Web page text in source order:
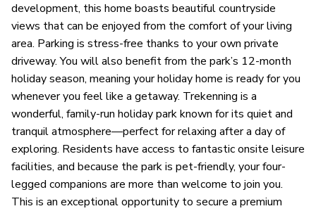
development, this home boasts beautiful countryside
views that can be enjoyed from the comfort of your living
area. Parking is stress-free thanks to your own private
driveway. You will also benefit from the park’s 12-month
holiday season, meaning your holiday home is ready for you
whenever you feel like a getaway. Trekenning is a
wonderful, family-run holiday park known for its quiet and
tranquil atmosphere—perfect for relaxing after a day of
exploring. Residents have access to fantastic onsite leisure
facilities, and because the park is pet-friendly, your four-
legged companions are more than welcome to join you.
This is an exceptional opportunity to secure a premium